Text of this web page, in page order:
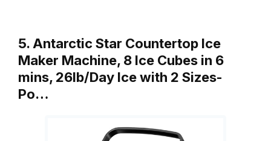
5. Antarctic Star Countertop Ice
Maker Machine, 8 Ice Cubes in 6
mins, 26lb/Day Ice with 2 Sizes-
Po…